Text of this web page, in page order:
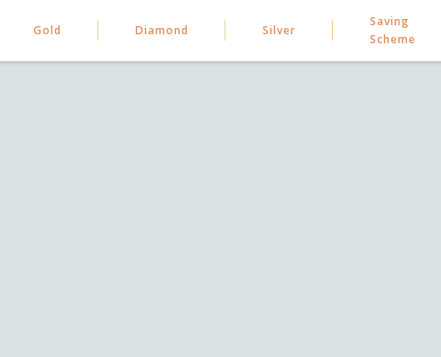
Gold Diamond Silver
Saving
Scheme